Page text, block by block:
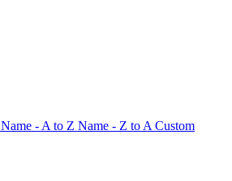
Name - A to Z Name - Z to A Custom